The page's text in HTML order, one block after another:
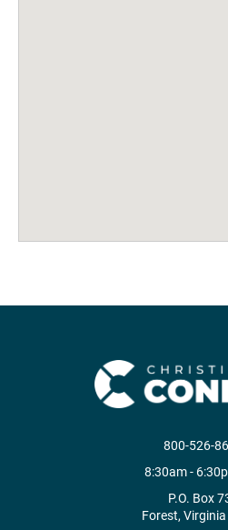
800-526-
8:30am -
P.O. Box
Forest, Virginia